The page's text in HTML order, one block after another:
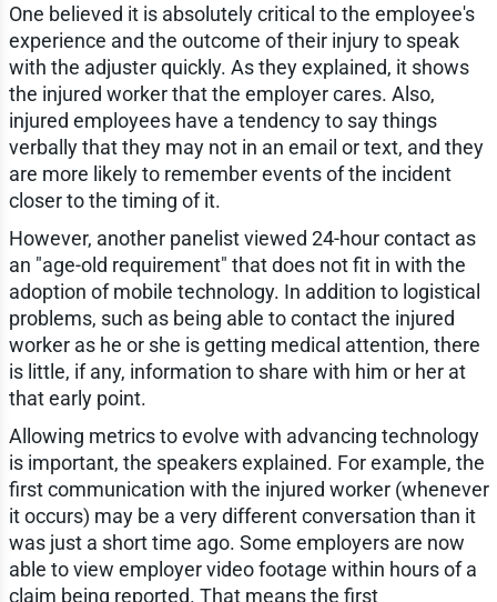
One believed it is absolutely critical to the employee's
experience and the outcome of their injury to speak
with the adjuster quickly. As they explained, it shows
the injured worker that the employer cares. Also,
injured employees have a tendency to say things
verbally that they may not in an email or text, and they
are more likely to remember events of the incident
closer to the timing of it.
However, another panelist viewed 24-hour contact as
an "age-old requirement" that does not fit in with the
adoption of mobile technology. In addition to logistical
problems, such as being able to contact the injured
worker as he or she is getting medical attention, there
is little, if any, information to share with him or her at
that early point.
Allowing metrics to evolve with advancing technology
is important, the speakers explained. For example, the
first communication with the injured worker (whenever
it occurs) may be a very different conversation than it
was just a short time ago. Some employers are now
able to view employer video footage within hours of a
claim being reported. That means the first